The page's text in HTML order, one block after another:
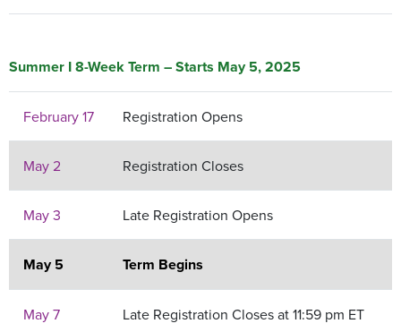
Summer I 8-Week Term – Starts May 5, 2025
February 17 Registration Opens
May 2 Registration Closes
May 3 Late Registration Opens
May 5 Term Begins
May 7 Late Registration Closes at 11:59 pm ET